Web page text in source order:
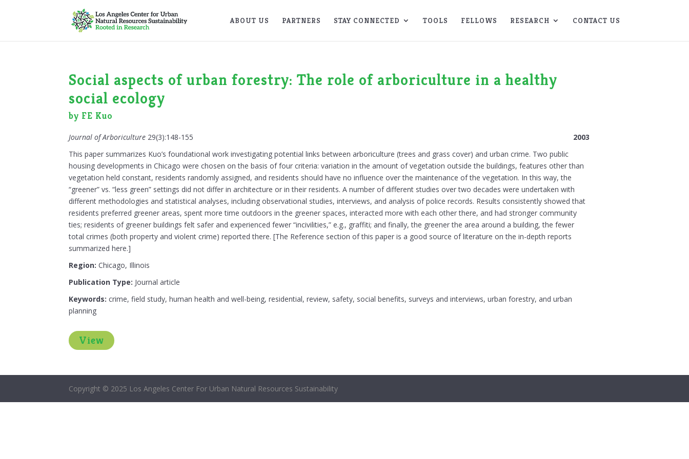
ABOUT US PARTNERS STAY CONNECTED TOOLS FELLOWS RESEARCH CONTACT US
Social aspects of urban forestry: The role of arboriculture in a healthy
social ecology
by FE Kuo
Journal of Arboriculture 29(3):148-155
2003
This paper summarizes Kuo’s foundational work investigating potential links between arboriculture (trees and grass cover) and urban crime. Two public
housing developments in Chicago were chosen on the basis of four criteria: variation in the amount of vegetation outside the buildings, features other than
vegetation held constant, residents randomly assigned, and residents should have no influence over the maintenance of the vegetation. In this way, the
“greener” vs. “less green” settings did not differ in architecture or in their residents. A number of different studies over two decades were undertaken with
different methodologies and statistical analyses, including observational studies, interviews, and analysis of police records. Results consistently showed that
residents preferred greener areas, spent more time outdoors in the greener spaces, interacted more with each other there, and had stronger community
ties; residents of greener buildings felt safer and experienced fewer “incivilities,” e.g., graffiti; and finally, the greener the area around a building, the fewer
total crimes (both property and violent crime) reported there. [The Reference section of this paper is a good source of literature on the in-depth reports
summarized here.]
Region: Chicago, Illinois
Publication Type: Journal article
Keywords: crime, field study, human health and well-being, residential, review, safety, social benefits, surveys and interviews, urban forestry, and urban
planning
View
Copyright © 2025 Los Angeles Center For Urban Natural Resources Sustainability